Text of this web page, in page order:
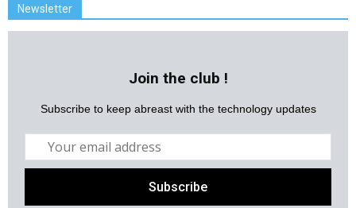
Newsletter
Join the club !
Subscribe to keep abreast with the technology updates